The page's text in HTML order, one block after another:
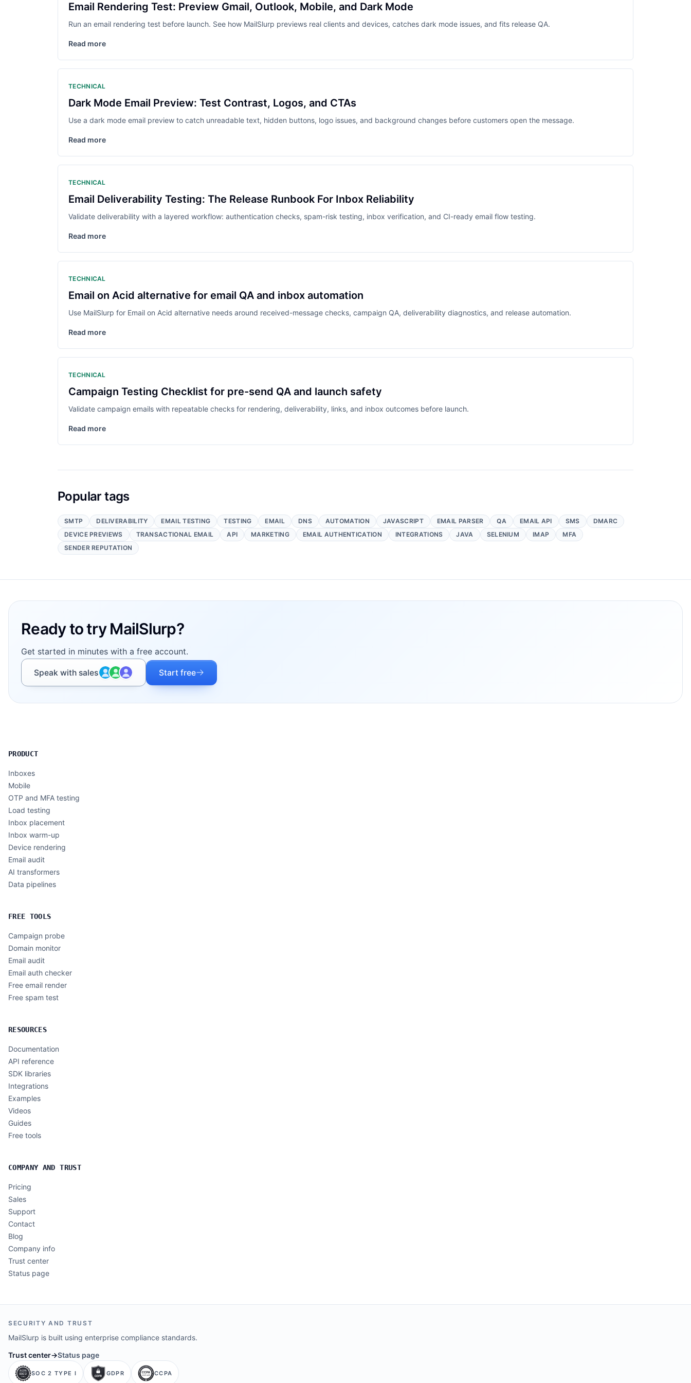
Email Rendering Test: Preview Gmail, Outlook, Mobile, and Dark Mode
Run an email rendering test before launch. See how MailSlurp previews real clients and devices, catches dark mode issues, and fits release QA.
Read more
TECHNICAL
Dark Mode Email Preview: Test Contrast, Logos, and CTAs
Use a dark mode email preview to catch unreadable text, hidden buttons, logo issues, and background changes before customers open the message.
Read more
TECHNICAL
Email Deliverability Testing: The Release Runbook For Inbox Reliability
Validate deliverability with a layered workflow: authentication checks, spam-risk testing, inbox verification, and CI-ready email flow testing.
Read more
TECHNICAL
Email on Acid alternative for email QA and inbox automation
Use MailSlurp for Email on Acid alternative needs around received-message checks, campaign QA, deliverability diagnostics, and release automation.
Read more
TECHNICAL
Campaign Testing Checklist for pre-send QA and launch safety
Validate campaign emails with repeatable checks for rendering, deliverability, links, and inbox outcomes before launch.
Read more
Popular tags
SMTP DELIVERABILITY EMAIL TESTING TESTING EMAIL DNS AUTOMATION JAVASCRIPT EMAIL PARSER QA EMAIL API SMS
DMARC
DEVICE PREVIEWS
TRANSACTIONAL EMAIL API MARKETING EMAIL AUTHENTICATION INTEGRATIONS JAVA SELENIUM IMAP
MFA
SENDER REPUTATION
Ready to try MailSlurp?
Get started in minutes with a free account.
Speak with sales Start free
PRODUCT
Inboxes
Mobile
OTP and MFA testing
Load testing
Inbox placement
Inbox warm-up
Device rendering
Email audit
AI transformers
Data pipelines
FREE TOOLS
Campaign probe
Domain monitor
Email audit
Email auth checker
Free email render
Free spam test
RESOURCES
Documentation
API reference
SDK libraries
Integrations
Examples
Videos
Guides
Free tools
COMPANY AND TRUST
Pricing
Sales
Support
Contact
Blog
Company info
Trust center
Status page
SECURITY AND TRUST
MailSlurp is built using enterprise compliance standards.
Trust center→Status page
SOC 2 TYPE I GDPR CCPA